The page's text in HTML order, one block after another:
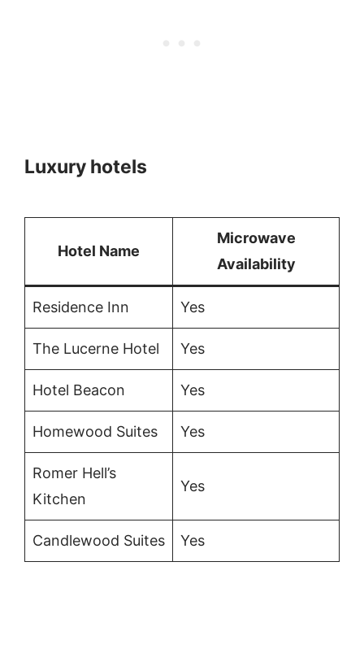
Luxury hotels
Hotel Name
Microwave
Availability
Residence Inn Yes
The Lucerne Hotel Yes
Hotel Beacon Yes
Homewood Suites Yes
Romer Hell’s
Kitchen
Yes
Candlewood Suites Yes